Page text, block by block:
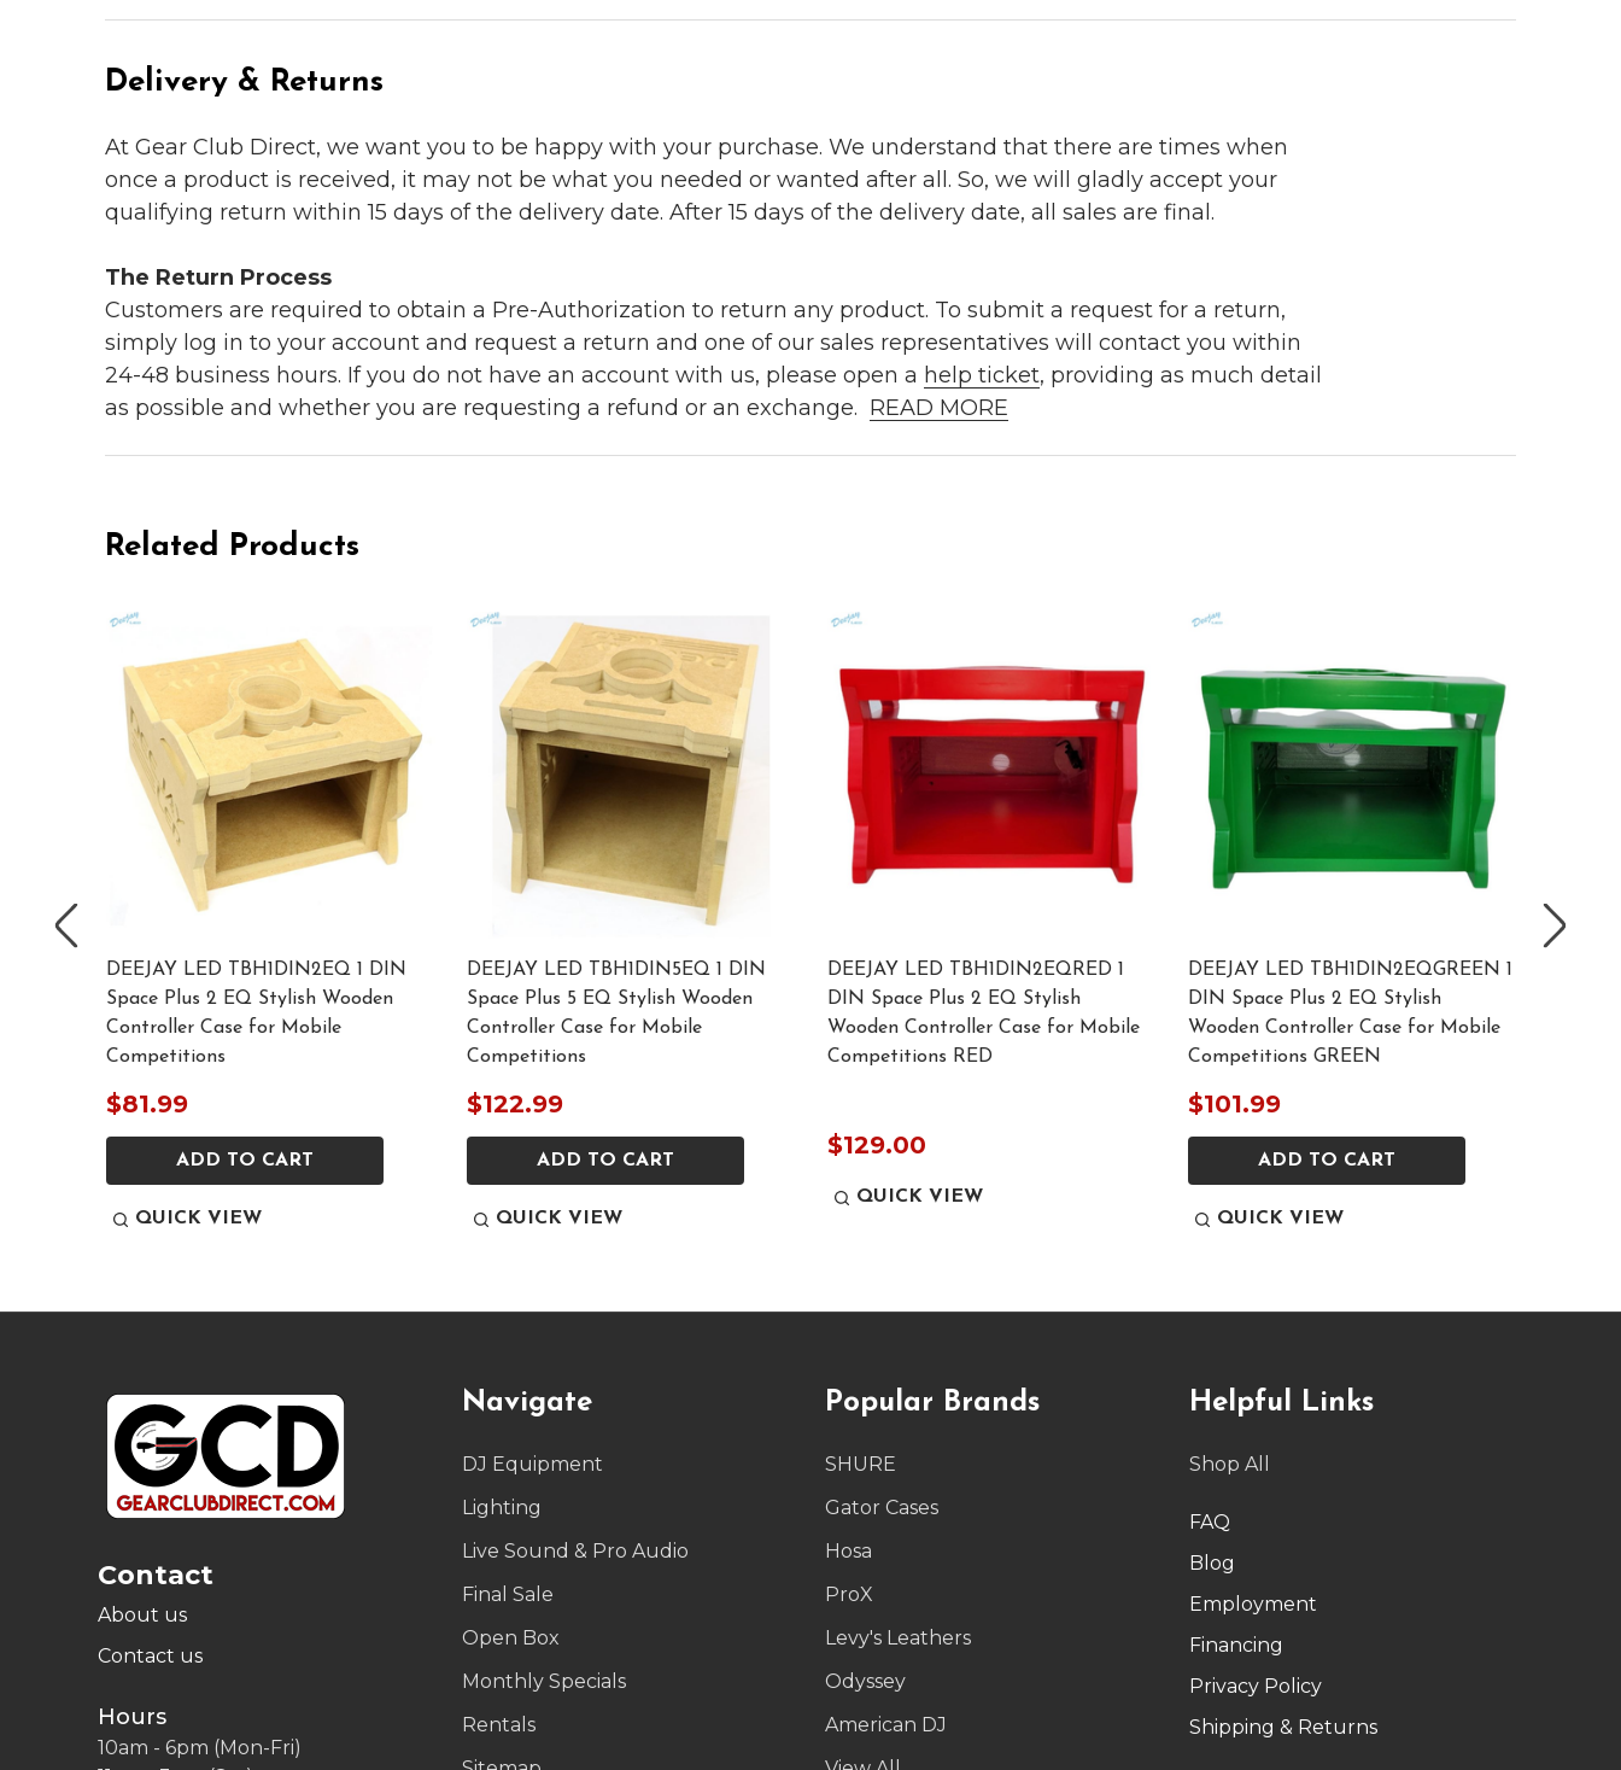
Delivery & Returns
At Gear Club Direct, we want you to be happy with your purchase. We understand that there are times when
once a product is received, it may not be what you needed or wanted after all. So, we will gladly accept your
qualifying return within 15 days of the delivery date. After 15 days of the delivery date, all sales are final.
The Return Process
Customers are required to obtain a Pre-Authorization to return any product. To submit a request for a return,
simply log in to your account and request a return and one of our sales representatives will contact you within
24-48 business hours. If you do not have an account with us, please open a help ticket, providing as much detail
as possible and whether you are requesting a refund or an exchange. READ MORE
Related Products
DEEJAY LED TBH1DIN2EQ 1 DIN
Space Plus 2 EQ Stylish Wooden
Controller Case for Mobile
Competitions
$81.99
ADD TO CART
QUICK VIEW
DEEJAY LED TBH1DIN5EQ 1 DIN
Space Plus 5 EQ Stylish Wooden
Controller Case for Mobile
Competitions
$122.99
ADD TO CART
QUICK VIEW
DEEJAY LED TBH1DIN2EQRED 1
DIN Space Plus 2 EQ Stylish
Wooden Controller Case for Mobile
Competitions RED
$129.00
QUICK VIEW
DEEJAY LED TBH1DIN2EQGREEN 1
DIN Space Plus 2 EQ Stylish
Wooden Controller Case for Mobile
Competitions GREEN
$101.99
ADD TO CART
QUICK VIEW
Contact
About us
Contact us
Hours
10am - 6pm (Mon-Fri)
Navigate
DJ Equipment
Lighting
Live Sound & Pro Audio
Final Sale
Open Box
Monthly Specials
Rentals
Popular Brands
SHURE
Gator Cases
Hosa
ProX
Levy's Leathers
Odyssey
American DJ
Helpful Links
Shop All
FAQ
Blog
Employment
Financing
Privacy Policy
Shipping & Returns